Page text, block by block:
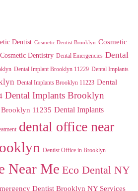
Dentist Cosmetic Dentist Brooklyn Cosmetic
Cosmetic Dentistry Dental Emergencies Dental
Dental Implant Brooklyn 11229 Dental Implants
Dental Implants Brooklyn 11223 Dental
Dental Implants Brooklyn
11235 Dental Implants
dental office near
Dentist Office in Brooklyn
Near Me Eco Dental NY
Dentist Brooklyn NY Services